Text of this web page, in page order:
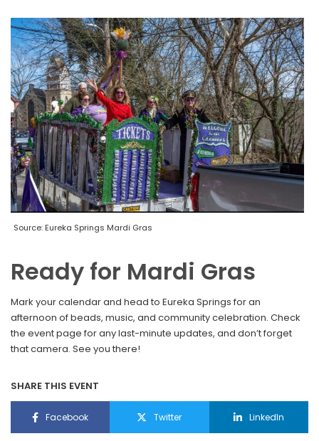
Source: Eureka Springs Mardi Gras
Ready for Mardi Gras
Mark your calendar and head to Eureka Springs for an
afternoon of beads, music, and community celebration. Check
the event page for any last-minute updates, and don’t forget
that camera. See you there!
SHARE THIS EVENT
Facebook Twitter LinkedIn